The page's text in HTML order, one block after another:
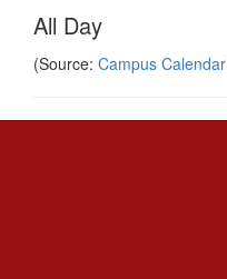
All Day
(Source: Campus Calendar